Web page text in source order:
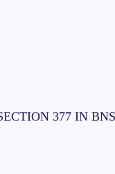
377 IN BNS